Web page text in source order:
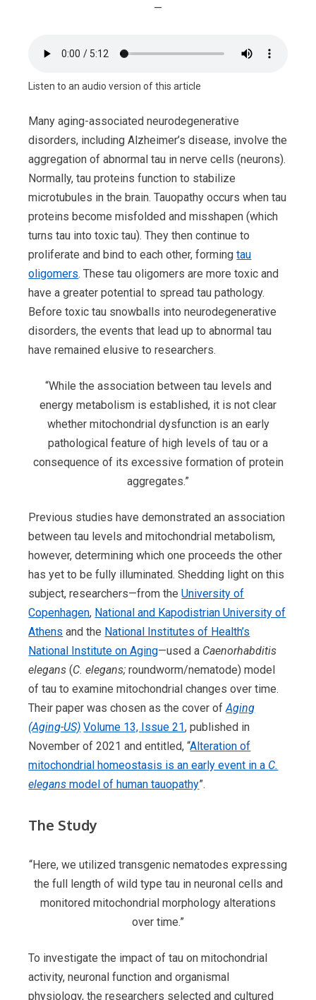
—
Listen to an audio version of this article
Many aging-associated neurodegenerative
disorders, including Alzheimer’s disease, involve the
aggregation of abnormal tau in nerve cells (neurons).
Normally, tau proteins function to stabilize
microtubules in the brain. Tauopathy occurs when tau
proteins become misfolded and misshapen (which
turns tau into toxic tau). They then continue to
proliferate and bind to each other, formingtau
oligomers. These tau oligomers are more toxic and
have a greater potential to spread tau pathology.
Before toxic tau snowballs into neurodegenerative
disorders, the events that lead up to abnormal tau
have remained elusive to researchers.
“While the association between tau levels and
energy metabolism is established, it is not clear
whether mitochondrial dysfunction is an early
pathological feature of high levels of tau or a
consequence of its excessive formation of protein
aggregates.”
Previous studies have demonstrated an association
between tau levels and mitochondrial metabolism,
however, determining which one proceeds the other
has yet to be fully illuminated. Shedding light on this
subject, researchers—from theUniversity of
Copenhagen, National and Kapodistrian University of
Athens and the National Institutes of Health’s
National Institute on Aging—used a Caenorhabditis
elegans(C. elegans; roundworm/nematode) model
of tau to examine mitochondrial changes over time.
Their paper was chosen as the cover ofAging
(Aging-US) Volume 13, Issue 21, published in
November of 2021 and entitled, “Alteration of
mitochondrial homeostasis is an early event in a C.
elegansmodel of human tauopathy”.
The Study
“Here, we utilized transgenic nematodes expressing
the full length of wild type tau in neuronal cells and
monitored mitochondrial morphology alterations
over time.”
To investigate the impact of tau on mitochondrial
activity, neuronal function and organismal
physiology, the researchers selected and cultured